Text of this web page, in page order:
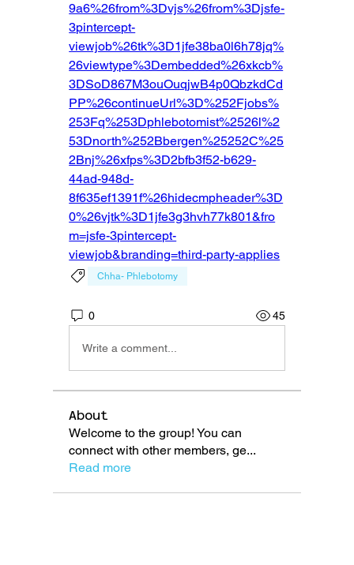
9a6%26from%3Dvjs%26from%3Djsfe-
3pintercept-
viewjob%26tk%3D1jfe38ba0l6h78jq%
26viewtype%3Dembedded%26xkcb%
3DSoD867M3ouOuqjwB4p0QbzkdCd
PP%26continueUrl%3D%252Fjobs%
253Fq%253Dphlebotomist%2526l%2
53Dnorth%252Bbergen%25252C%25
2Bnj%26xfps%3D2bfb3f52-b629-
44ad-948d-
8f635ef1391f%26hidecmpheader%3D
0%26vjtk%3D1jfe3g3hvh77k801&fro
m=jsfe-3pintercept-
viewjob&branding=third-party-applies
Chha- Phlebotomy
0 45
Write a comment...
About
Welcome to the group! You can
connect with other members, ge...
Read more